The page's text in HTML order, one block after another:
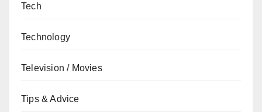
Tech
Technology
Television / Movies
Tips & Advice